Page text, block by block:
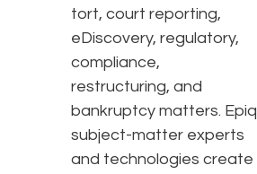
tort, court reporting,
eDiscovery, regulatory,
compliance,
restructuring, and
bankruptcy matters. Epiq
subject-matter experts
and technologies create